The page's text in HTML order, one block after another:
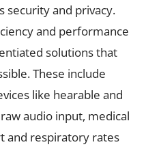
security and privacy.
and performance
solutions that
These include
like hearable and
audio input, medical
and respiratory rates